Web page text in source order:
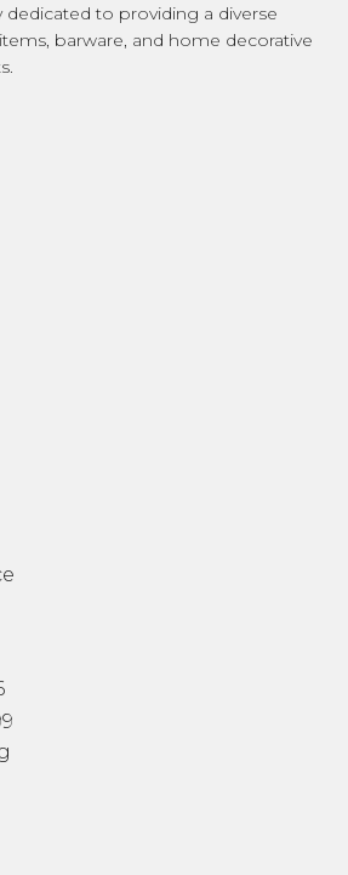
to providing a diverse
barware, and home decorative